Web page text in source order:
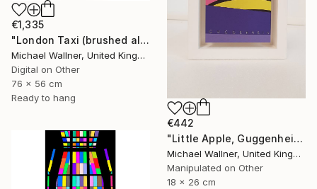
€1,335
"London Taxi (brushed aluminium) 3 of 25" Mixed Media
Michael Wallner, United Kingdom
Digital on Other
76 x 56 cm
Ready to hang
€442
"Little Apple, Guggenheim 2 - Limited Edition 1 of 30" Mixed Media
Michael Wallner, United Kingdom
Manipulated on Other
18 x 26 cm